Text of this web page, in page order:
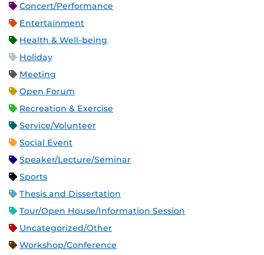
Concert/Performance
Entertainment
Health & Well-being
Holiday
Meeting
Open Forum
Recreation & Exercise
Service/Volunteer
Social Event
Speaker/Lecture/Seminar
Sports
Thesis and Dissertation
Tour/Open House/Information Session
Uncategorized/Other
Workshop/Conference